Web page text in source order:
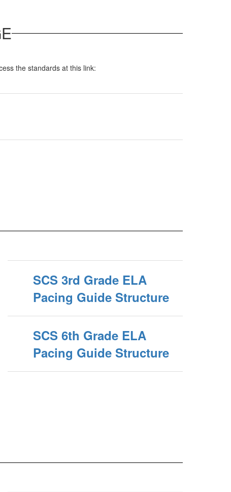
the standards at this link:
SCS 3rd Grade ELA
Pacing Guide Structure
SCS 6th Grade ELA
Pacing Guide Structure